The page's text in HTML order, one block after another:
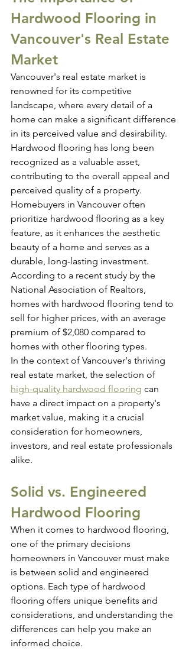
Hardwood Flooring in
Vancouver's Real Estate
Market
Vancouver's real estate market is
renowned for its competitive
landscape, where every detail of a
home can make a significant difference
in its perceived value and desirability.
Hardwood flooring has long been
recognized as a valuable asset,
contributing to the overall appeal and
perceived quality of a property.
Homebuyers in Vancouver often
prioritize hardwood flooring as a key
feature, as it enhances the aesthetic
beauty of a home and serves as a
durable, long-lasting investment.
According to a recent study by the
National Association of Realtors,
homes with hardwood flooring tend to
sell for higher prices, with an average
premium of $2,080 compared to
homes with other flooring types.
In the context of Vancouver's thriving
real estate market, the selection of
high-quality hardwood flooring can
have a direct impact on a property's
market value, making it a crucial
consideration for homeowners,
investors, and real estate professionals
alike.
Solid vs. Engineered
Hardwood Flooring
When it comes to hardwood flooring,
one of the primary decisions
homeowners in Vancouver must make
is between solid and engineered
options. Each type of hardwood
flooring offers unique benefits and
considerations, and understanding the
differences can help you make an
informed choice.